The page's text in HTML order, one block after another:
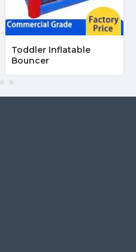
Toddler Inflatable
Bouncer